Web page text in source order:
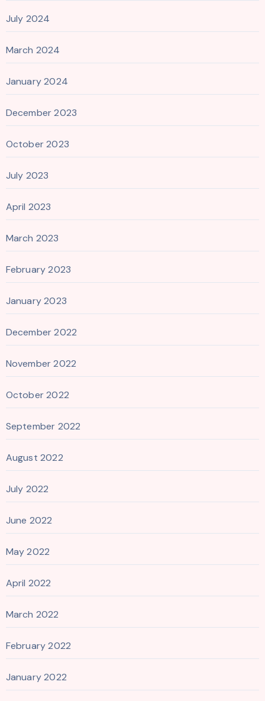
July 2024
March 2024
January 2024
December 2023
October 2023
July 2023
April 2023
March 2023
February 2023
January 2023
December 2022
November 2022
October 2022
September 2022
August 2022
July 2022
June 2022
May 2022
April 2022
March 2022
February 2022
January 2022